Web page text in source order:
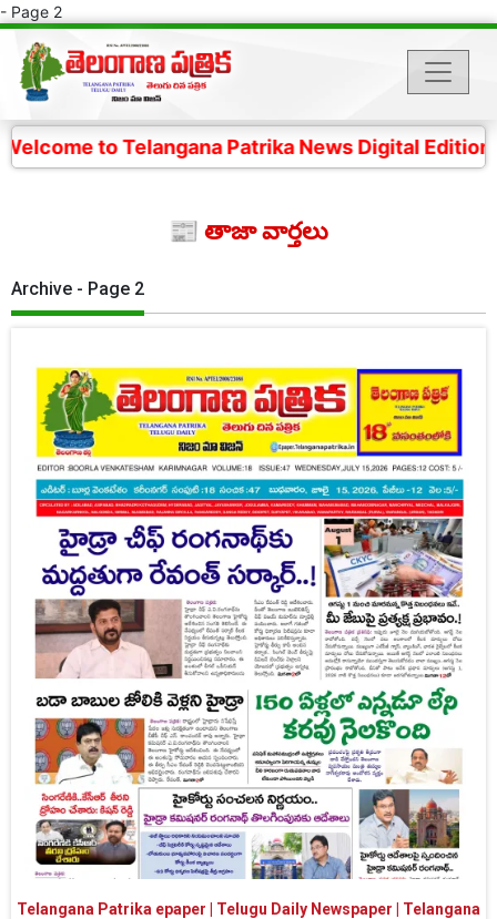
- Page 2
Telangana Patrika News Digital Edition- 4 కోట్ల
📰 తాజా వార్తలు
Archive - Page 2
Telangana Patrika epaper | Telugu Daily Newspaper | Telangana